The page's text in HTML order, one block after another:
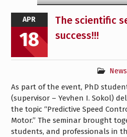
APR
18
The scientific
success!!!
News
As part of the event, PhD
(supervisor – Yevhen I. Sokol)
the topic “Predictive Speed
Motor.” The seminar brought
students, and professionals in